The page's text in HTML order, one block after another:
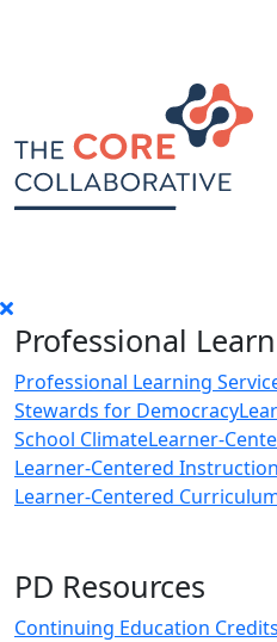
Professional
Professional Learning
Stewards for Democracy
School ClimateLearner-
Learner-Centered Instruction
Learner-Centered
PD Resources
Continuing Education Credits